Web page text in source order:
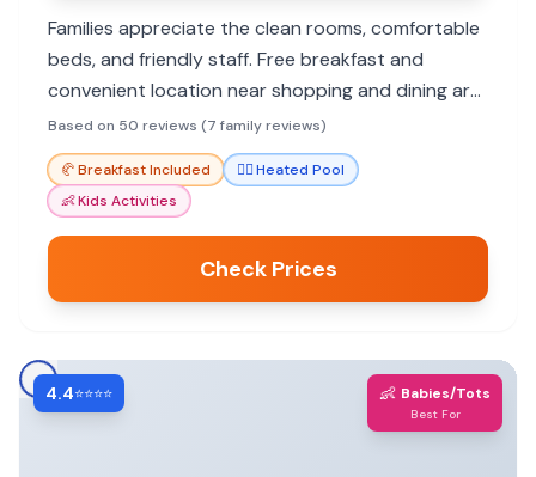
Families appreciate the clean rooms, comfortable
beds, and friendly staff. Free breakfast and
convenient location near shopping and dining are
big pluses.
Based on 50 reviews (7 family reviews)
🥐Breakfast Included 🏊‍♀️Heated Pool
👶Kids Activities
Check Prices
4.4⭐⭐⭐⭐ 👶 Babies/Tots
Best For